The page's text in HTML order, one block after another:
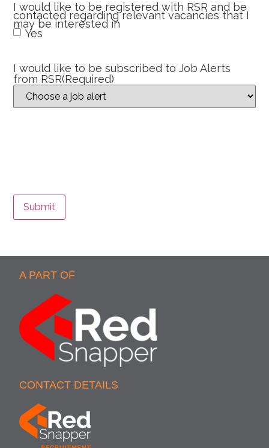
I would like to be registered with RSR and be
contacted regarding relevant vacancies that I
may be interested in
Yes
I would like to be subscribed to Job Alerts
from RSR(Required)
Submit
A PART OF
CONTACT DETAILS